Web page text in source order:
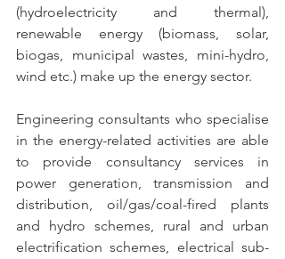
(hydroelectricity and thermal),
renewable energy (biomass, solar,
biogas, municipal wastes, mini-hydro,
wind etc.) make up the energy sector.
Engineering consultants who specialise
in the energy-related activities are able
to provide consultancy services in
power generation, transmission and
distribution, oil/gas/coal-fired plants
and hydro schemes, rural and urban
electrification schemes, electrical sub-